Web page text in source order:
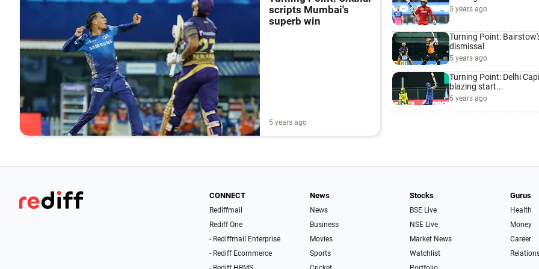
scripts Mumbai's
superb win
5 years ago
5 years ago
Turning Point:
dismissal
5 years ago
Turning Point: Delhi
blazing start...
5 years ago
CONNECT
Rediffmail
Rediff One
- Rediffmail Enterprise
- Rediff Ecommerce
News
News
Business
Movies
Sports
Stocks
BSE Live
NSE Live
Market News
Watchlist
Gurus
Health
Money
Career